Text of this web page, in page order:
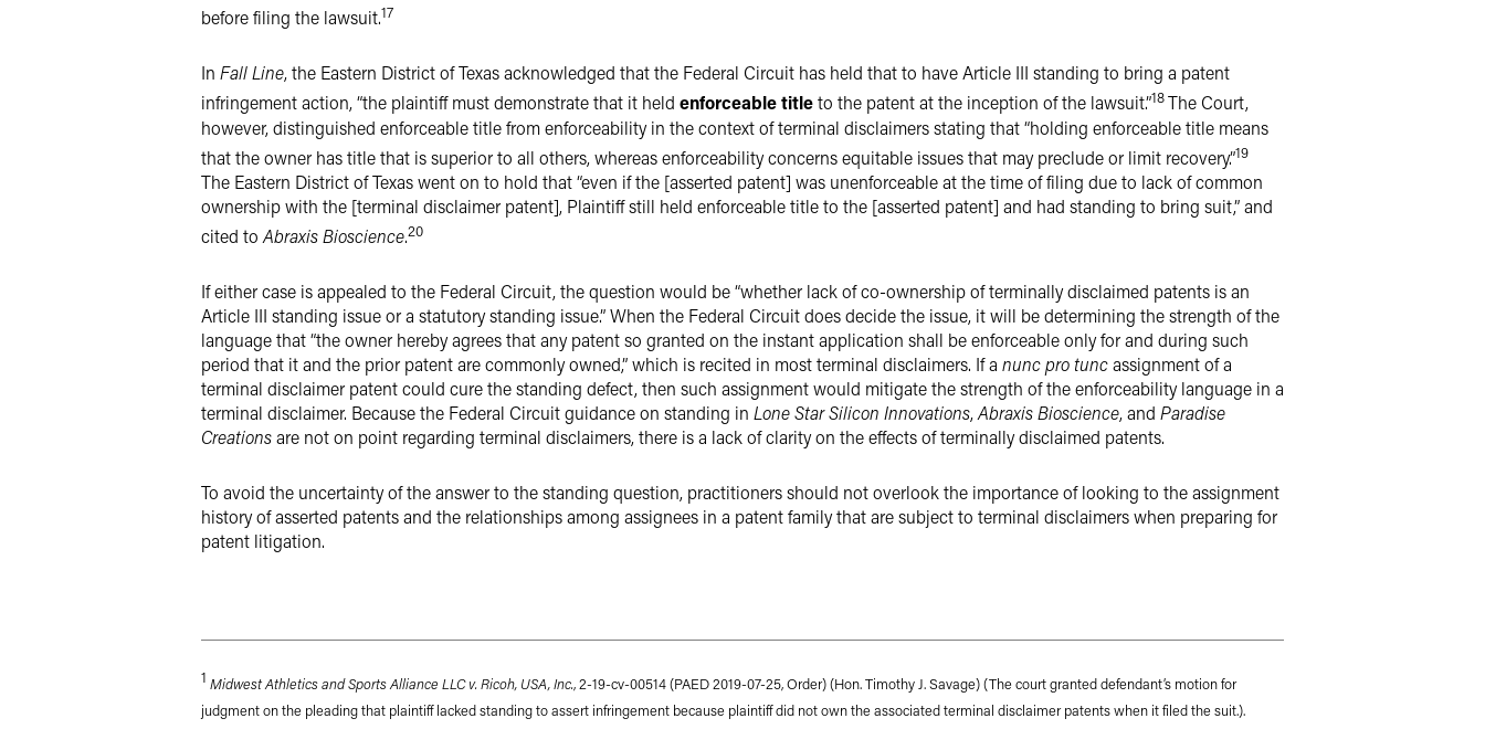
before filing the lawsuit.17
In Fall Line, the Eastern District of Texas acknowledged that the Federal Circuit has held that to have Article III standing to bring a patent
infringement action, “the plaintiff must demonstrate that it held enforceable titleto the patent at the inception of the lawsuit.”18The Court,
however, distinguished enforceable title from enforceability in the context of terminal disclaimers stating that “holding enforceable title means
that the owner has title that is superior to all others, whereas enforceability concerns equitable issues that may preclude or limit recovery.”19
The Eastern District of Texas went on to hold that “even if the [asserted patent] was unenforceable at the time of filing due to lack of common
ownership with the [terminal disclaimer patent], Plaintiff still held enforceable title to the [asserted patent] and had standing to bring suit,” and
cited toAbraxis Bioscience.20
If either case is appealed to the Federal Circuit, the question would be “whether lack of co-ownership of terminally disclaimed patents is an
Article III standing issue or a statutory standing issue.” When the Federal Circuit does decide the issue, it will be determining the strength of the
language that “the owner hereby agrees that any patent so granted on the instant application shall be enforceable only for and during such
period that it and the prior patent are commonly owned,” which is recited in most terminal disclaimers. If a nunc pro tuncassignment of a
terminal disclaimer patent could cure the standing defect, then such assignment would mitigate the strength of the enforceability language in a
terminal disclaimer. Because the Federal Circuit guidance on standing in Lone Star Silicon Innovations,Abraxis Bioscience, and Paradise
Creationsare not on point regarding terminal disclaimers, there is a lack of clarity on the effects of terminally disclaimed patents.
To avoid the uncertainty of the answer to the standing question, practitioners should not overlook the importance of looking to the assignment
history of asserted patents and the relationships among assignees in a patent family that are subject to terminal disclaimers when preparing for
patent litigation.
1 Midwest Athletics and Sports Alliance LLC v. Ricoh, USA, Inc., 2-19-cv-00514 (PAED 2019-07-25, Order) (Hon. Timothy J. Savage) (The court granted defendant’s motion for
judgment on the pleading that plaintiff lacked standing to assert infringement because plaintiff did not own the associated terminal disclaimer patents when it filed the suit.).